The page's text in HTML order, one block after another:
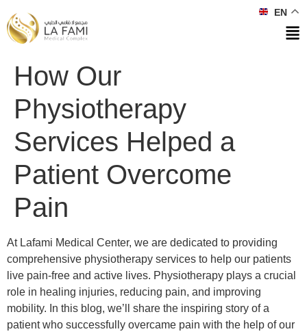
How Our
Physiotherapy
Services Helped a
Patient Overcome
Pain
At Lafami Medical Center, we are dedicated to providing
comprehensive physiotherapy services to help our patients
live pain-free and active lives. Physiotherapy plays a crucial
role in healing injuries, reducing pain, and improving
mobility. In this blog, we’ll share the inspiring story of a
patient who successfully overcame pain with the help of our
EN